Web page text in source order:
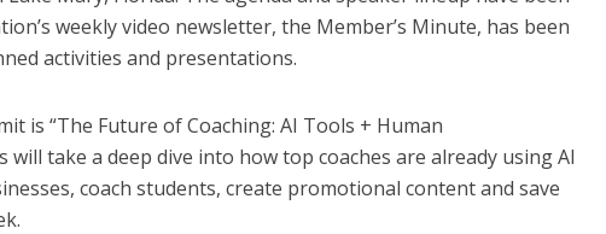
weekly video newsletter, the Member’s Minute, has been
activities and presentations.
is “The Future of Coaching: AI Tools + Human
will take a deep dive into how top coaches are already using AI
coach students, create promotional content and save